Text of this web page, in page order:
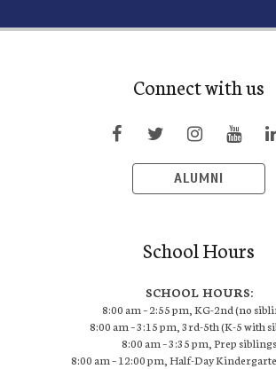
Connect with us
ALUMNI
School Hours
SCHOOL HOURS:
8:00 am – 2:55 pm, KG-2nd (no
8:00 am – 3:15 pm, 3rd-5th (K-5 with
8:00 am – 3:35 pm, Prep siblings
8:00 am – 12:00 pm, Half-Day